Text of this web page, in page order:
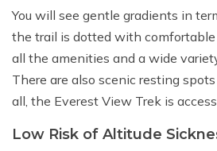
You will see gentle gradients in
the trail is dotted with
all the amenities and a wide
There are also scenic resting
all, the Everest View Trek is
Low Risk of Altitude